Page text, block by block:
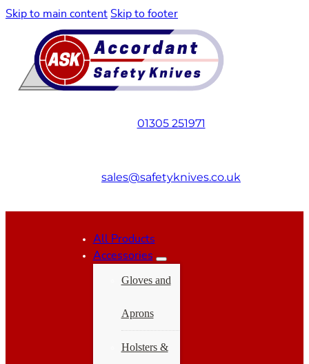
Skip to main content Skip to footer
01305 251971
sales@safetyknives.co.uk
All Products
Accessories
Gloves and
Aprons
Holsters &